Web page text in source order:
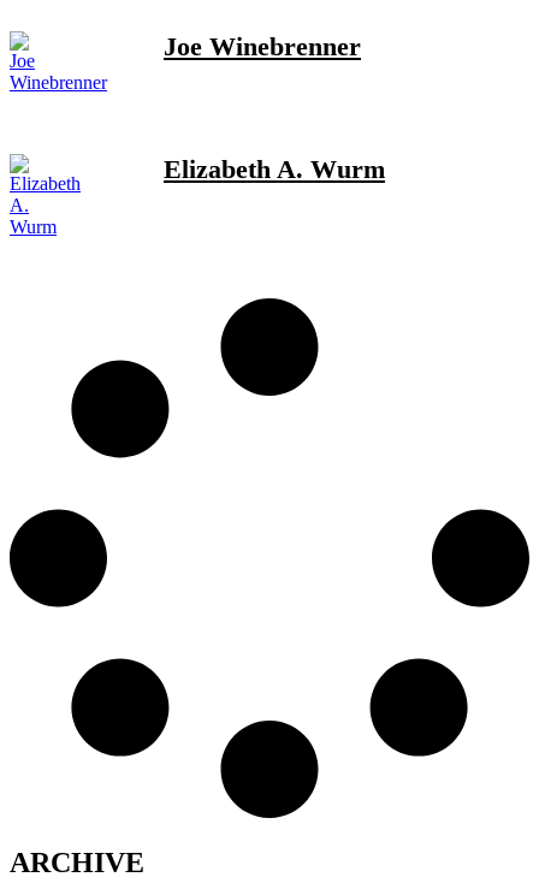
Joe Winebrenner
Elizabeth A. Wurm
ARCHIVE